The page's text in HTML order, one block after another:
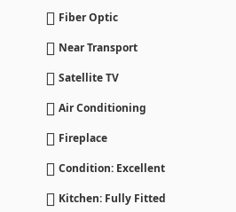
Fiber Optic
Near Transport
Satellite TV
Air Conditioning
Fireplace
Condition: Excellent
Kitchen: Fully Fitted